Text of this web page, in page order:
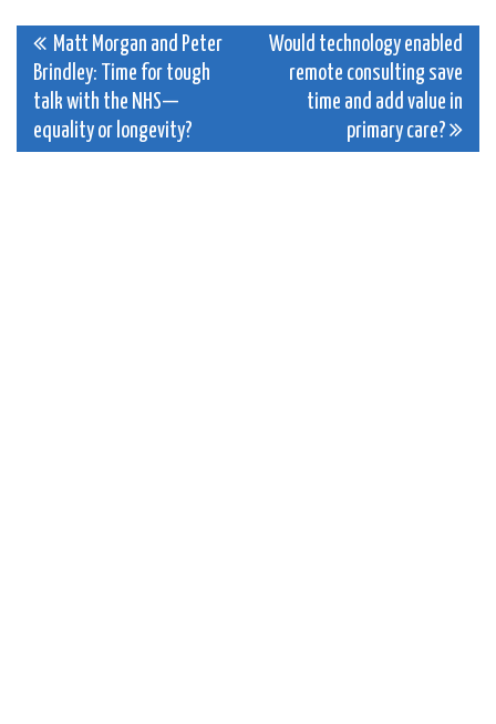
Post
navigation
Matt Morgan and Peter
Brindley: Time for tough
talk with the NHS—
equality or longevity?
Would technology enabled
remote consulting save
time and add value in
primary care?